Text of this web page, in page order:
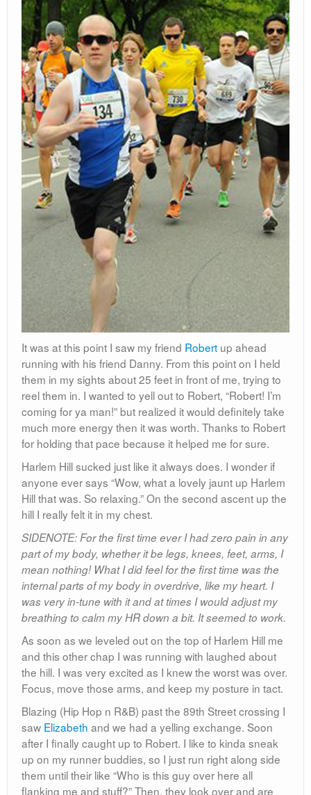
It was at this point I saw my friend Robert up ahead
running with his friend Danny. From this point on I held
them in my sights about 25 feet in front of me, trying to
reel them in. I wanted to yell out to Robert, “Robert! I’m
coming for ya man!” but realized it would definitely take
much more energy then it was worth. Thanks to Robert
for holding that pace because it helped me for sure.
Harlem Hill sucked just like it always does. I wonder if
anyone ever says “Wow, what a lovely jaunt up Harlem
Hill that was. So relaxing.” On the second ascent up the
hill I really felt it in my chest.
SIDENOTE: For the first time ever I had zero pain in any
part of my body, whether it be legs, knees, feet, arms, I
mean nothing! What I did feel for the first time was the
internal parts of my body in overdrive, like my heart. I
was very in-tune with it and at times I would adjust my
breathing to calm my HR down a bit. It seemed to work.
As soon as we leveled out on the top of Harlem Hill me
and this other chap I was running with laughed about
the hill. I was very excited as I knew the worst was over.
Focus, move those arms, and keep my posture in tact.
Blazing (Hip Hop n R&B) past the 89th Street crossing I
saw Elizabeth and we had a yelling exchange. Soon
after I finally caught up to Robert. I like to kinda sneak
up on my runner buddies, so I just run right along side
them until their like “Who is this guy over here all
flanking me and stuff?” Then, they look over and are